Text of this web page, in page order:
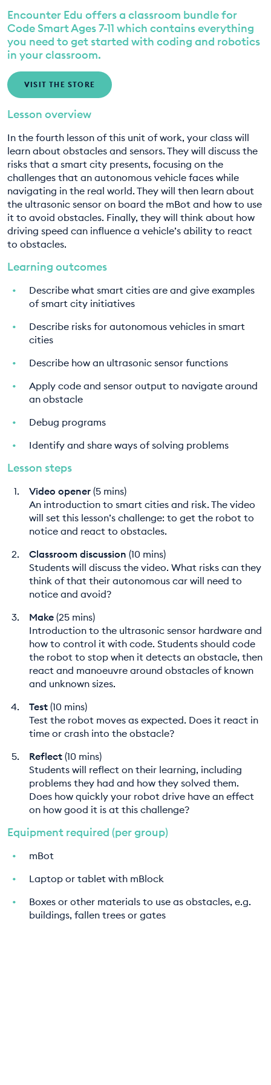
EDUCATION PROGRAMMES
8. Designing our smart city pt. 2
9. Designing our smart city pt. 3
Encounter Edu offers a classroom bundle for
Code Smart Ages 7-11 which contains everything
you need to get started with coding and robotics
in your classroom.
VISIT THE STORE
Lesson overview
In the fourth lesson of this unit of work, your class will
learn about obstacles and sensors. They will discuss the
risks that a smart city presents, focusing on the
challenges that an autonomous vehicle faces while
navigating in the real world. They will then learn about
the ultrasonic sensor on board the mBot and how to use
it to avoid obstacles. Finally, they will think about how
driving speed can influence a vehicle’s ability to react
to obstacles.
Learning outcomes
Describe what smart cities are and give examples
of smart city initiatives
Describe risks for autonomous vehicles in smart
cities
Describe how an ultrasonic sensor functions
Apply code and sensor output to navigate around
an obstacle
Debug programs
Identify and share ways of solving problems
Lesson steps
Video opener (5 mins)
An introduction to smart cities and risk. The video
will set this lesson’s challenge: to get the robot to
notice and react to obstacles.
Classroom discussion (10 mins)
Students will discuss the video. What risks can they
think of that their autonomous car will need to
notice and avoid?
Make (25 mins)
Introduction to the ultrasonic sensor hardware and
how to control it with code. Students should code
the robot to stop when it detects an obstacle, then
react and manoeuvre around obstacles of known
and unknown sizes.
Test (10 mins)
Test the robot moves as expected. Does it react in
time or crash into the obstacle?
Reflect (10 mins)
Students will reflect on their learning, including
problems they had and how they solved them.
Does how quickly your robot drive have an effect
on how good it is at this challenge?
Equipment required (per group)
mBot
Laptop or tablet with mBlock
Boxes or other materials to use as obstacles, e.g.
buildings, fallen trees or gates